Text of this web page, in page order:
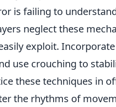
is failing to
neglect these
exploit.
use crouching to
these techniques in
the rhythms of